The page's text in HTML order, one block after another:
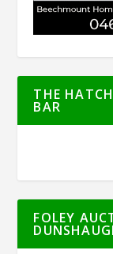
THE
BAR
FOLEY